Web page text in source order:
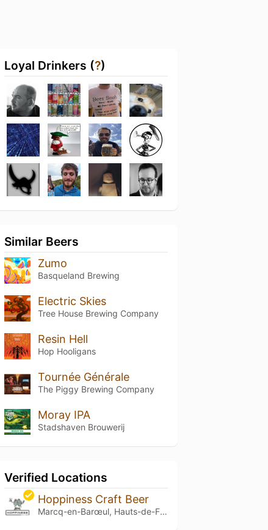
Loyal Drinkers (?)
Similar Beers
Zumo
Basqueland Brewing
Electric Skies
Tree House Brewing Company
Resin Hell
Hop Hooligans
Tournée Générale
The Piggy Brewing Company
Moray IPA
Stadshaven Brouwerij
Verified Locations
Hoppiness Craft Beer
Marcq-en-Barœul, Hauts-de-France